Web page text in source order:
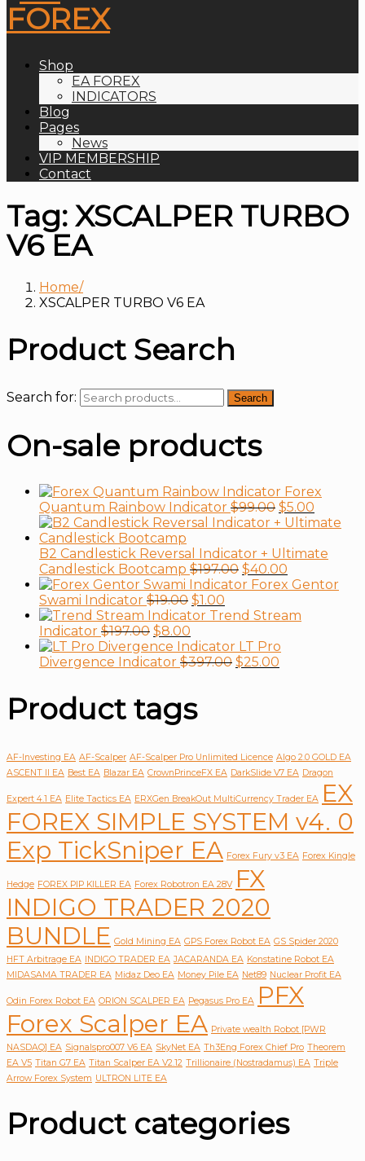
Shop
EA FOREX
INDICATORS
Blog
Pages
News
VIP MEMBERSHIP
Contact
Tag: XSCALPER TURBO
V6 EA
Home
XSCALPER TURBO V6 EA
Product Search
Search for: Search
On-sale products
Forex
Quantum Rainbow Indicator $99.00 $5.00
B2 Candlestick Reversal Indicator + Ultimate
Candlestick Bootcamp $197.00 $40.00
Forex Gentor
Swami Indicator $19.00 $1.00
Trend Stream
Indicator $197.00 $8.00
LT Pro
Divergence Indicator $397.00 $25.00
Product tags
AF-Investing EA AF-Scalper AF-Scalper Pro Unlimited Licence Algo 2.0 GOLD EA
ASCENT II EA Best EA Blazar EA CrownPrinceFX EA DarkSlide V7 EA Dragon
Expert 4.1 EA Elite Tactics EA ERXGen BreakOut MultiCurrency Trader EA EX
FOREX SIMPLE SYSTEM v4. 0
Exp TickSniper EA Forex Fury v3 EA Forex Kingle
Hedge FOREX PIP KILLER EA Forex Robotron EA 28V FX
INDIGO TRADER 2020
BUNDLE Gold Mining EA GPS Forex Robot EA GS Spider 2020
HFT Arbitrage EA
INDIGO TRADER EA JACARANDA EA Konstatine Robot EA
MIDASAMA TRADER EA Midaz Deo EA Money Pile EA Net89 Nuclear Profit EA
Odin Forex Robot EA ORION SCALPER EA Pegasus Pro EA PFX
Forex Scalper EA Private wealth Robot [PWR
NASDAQ] EA Signalspro007 V6 EA SkyNet EA Th3Eng Forex Chief Pro Theorem
EA V5 Titan G7 EA Titan Scalper EA V2.12 Trillionaire (Nostradamus) EA Triple
Arrow Forex System ULTRON LITE EA
Product categories